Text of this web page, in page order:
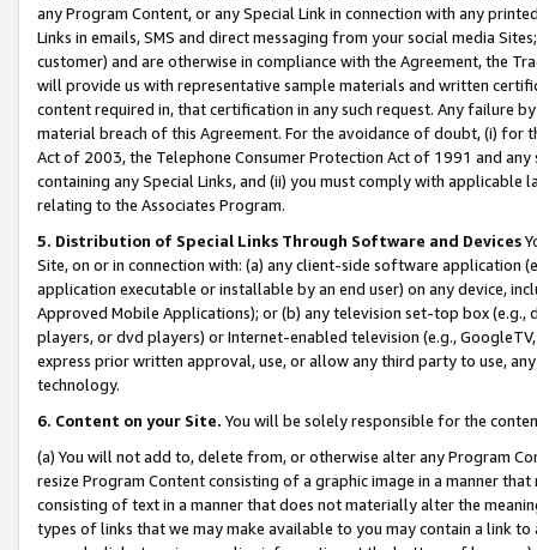
any Program Content, or any Special Link in connection with any
Links in emails, SMS and direct messaging from your social media
customer) and are otherwise in compliance with the Agreement, the
will provide us with representative sample materials and written
content required in, that certification in any such request. Any failure
material breach of this Agreement. For the avoidance of doubt, (i) for
Act of 2003, the Telephone Consumer Protection Act of 1991 and
containing any Special Links, and (ii) you must comply with
relating to the Associates Program.
5. Distribution of Special Links Through Software and Devices
Site, on or in connection with: (a) any client-side software application
application executable or installable by an end user) on any device,
Approved Mobile Applications); or (b) any television set-top box
players, or dvd players) or Internet-enabled television (e.g.,
express prior written approval, use, or allow any third party to use,
technology.
6. Content on your Site. You will be solely responsible for the
(a) You will not add to, delete from, or otherwise alter any Program
resize Program Content consisting of a graphic image in a manner
consisting of text in a manner that does not materially alter the
types of links that we may make available to you may contain a link